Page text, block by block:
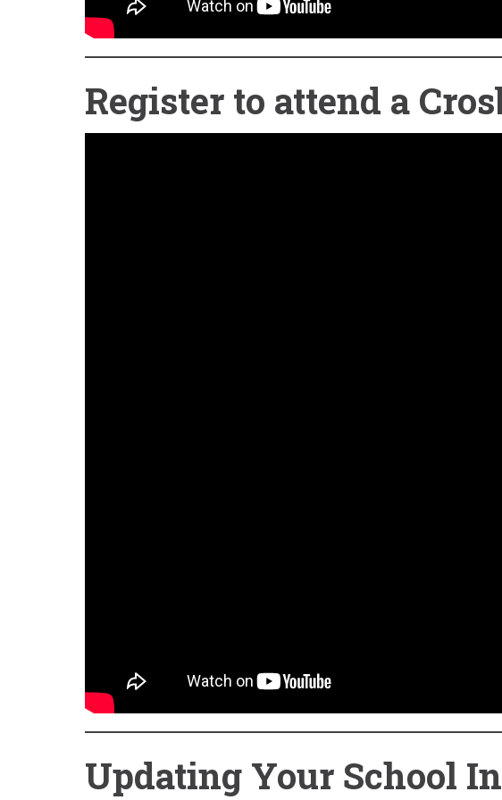
Register to attend a
Updating Your School